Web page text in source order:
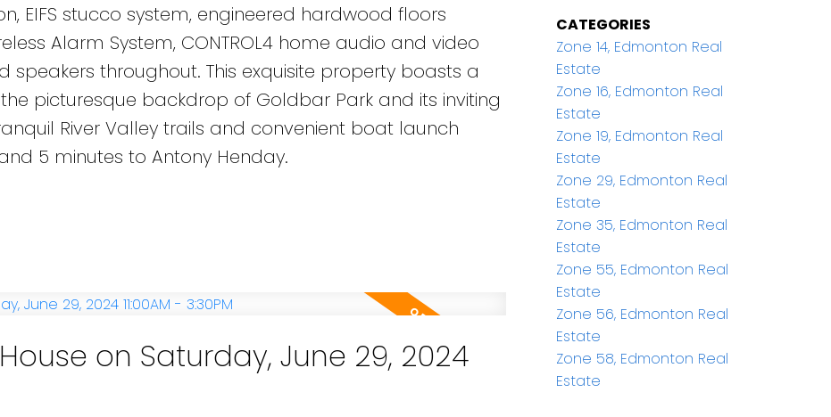
EIFS stucco system, engineered hardwood floors
Alarm System, CONTROL4 home audio and video
throughout. This exquisite property boasts a
picturesque backdrop of Goldbar Park and its inviting
River Valley trails and convenient boat launch
5 minutes to Antony Henday.
on Saturday, June 29, 2024
CATEGORIES
Zone 14, Edmonton Real
Estate
Zone 16, Edmonton Real
Estate
Zone 19, Edmonton Real
Estate
Zone 29, Edmonton Real
Estate
Zone 35, Edmonton Real
Estate
Zone 55, Edmonton Real
Estate
Zone 56, Edmonton Real
Estate
Zone 58, Edmonton Real
Estate